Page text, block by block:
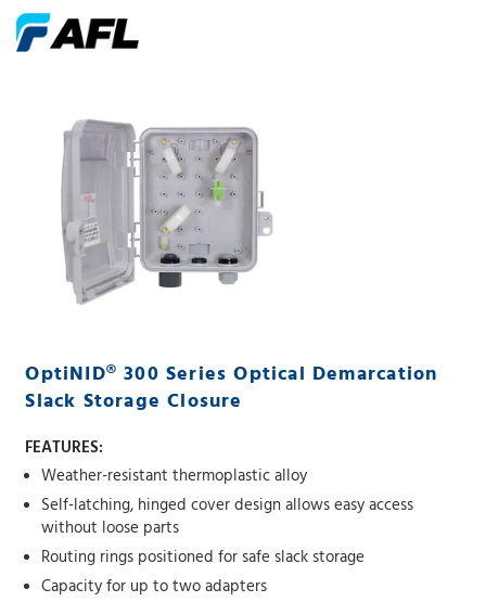
OptiNID® 300 Series Optical Demarcation
Slack Storage Closure
FEATURES:
Weather-resistant thermoplastic alloy
Self-latching, hinged cover design allows easy access
without loose parts
Routing rings positioned for safe slack storage
Capacity for up to two adapters